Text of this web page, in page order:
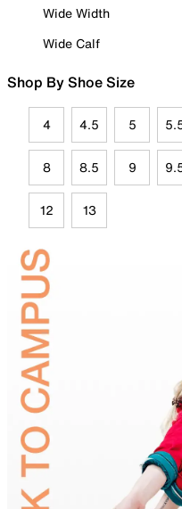
Wide Width
Wide Calf
Shop By Shoe Size
4 4.5 5
8 8.5 9
12 13